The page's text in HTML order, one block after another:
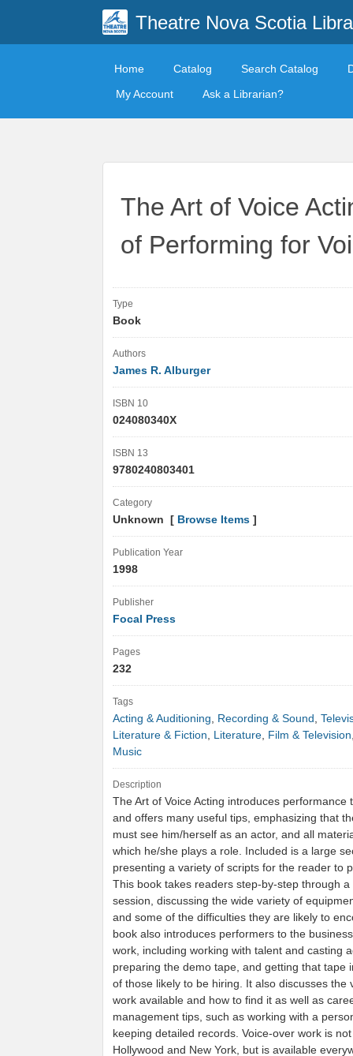
Theatre Nova Scotia
Home Catalog Search Catalog
My Account
Ask a Librarian?
The Art of Voice
of Performing for
Type
Book
Authors
James R. Alburger
ISBN 10
024080340X
ISBN 13
9780240803401
Category
Unknown [ Browse Items ]
Publication Year
1998
Publisher
Focal Press
Pages
232
Tags
Acting & Auditioning, Recording & Sound ,
Literature & Fiction, Literature, Film & Television
Music
Description
The Art of Voice Acting introduces performance
and offers many useful tips, emphasizing that
must see him/herself as an actor, and all
which he/she plays a role. Included is a large
presenting a variety of scripts for the reader to
This book takes readers step-by-step through a
session, discussing the wide variety of
and some of the difficulties they are likely to
book also introduces performers to the
work, including working with talent and casting
preparing the demo tape, and getting that tape
of those likely to be hiring. It also discusses the
work available and how to find it as well as
management tips, such as working with a
keeping detailed records. Voice-over work is
Hollywood and New York, but is available